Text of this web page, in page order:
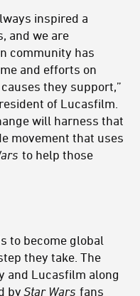
inspired a
and we are
community has
and efforts on
they support,”
of Lucasfilm.
will harness that
movement that uses
to help those
to become global
they take. The
and Lucasfilm along
byStar Wars fans